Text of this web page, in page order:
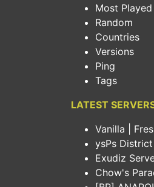
Most Played
Random
Countries
Versions
Ping
Tags
LATEST
Vanilla |
ysPs District
Exudiz
Chow's